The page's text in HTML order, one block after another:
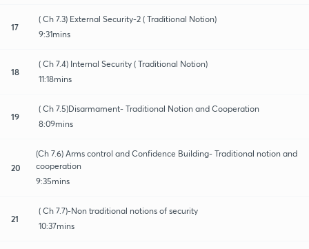
17
( Ch 7.3) External Security-2 ( Traditional Notion)
9:31mins
18
( Ch 7.4) Internal Security ( Traditional Notion)
11:18mins
19
( Ch 7.5)Disarmament- Traditional Notion and Cooperation
8:09mins
20
(Ch 7.6) Arms control and Confidence Building- Traditional notion and
cooperation
9:35mins
21
( Ch 7.7)-Non traditional notions of security
10:37mins